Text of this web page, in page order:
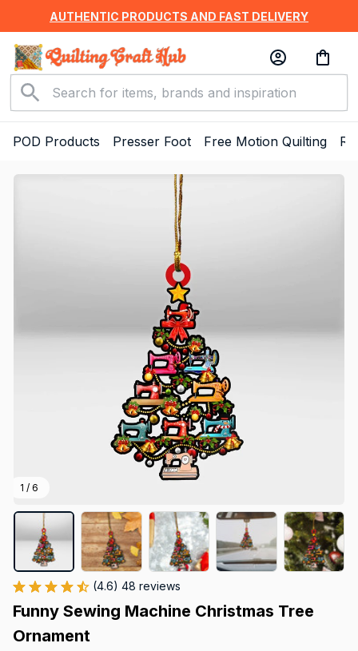
AUTHENTIC PRODUCTS AND FAST DELIVERY
POD Products Presser Foot Free Motion Quilting
1 / 6
(4.6) 48 reviews
Funny Sewing Machine Christmas Tree
Ornament